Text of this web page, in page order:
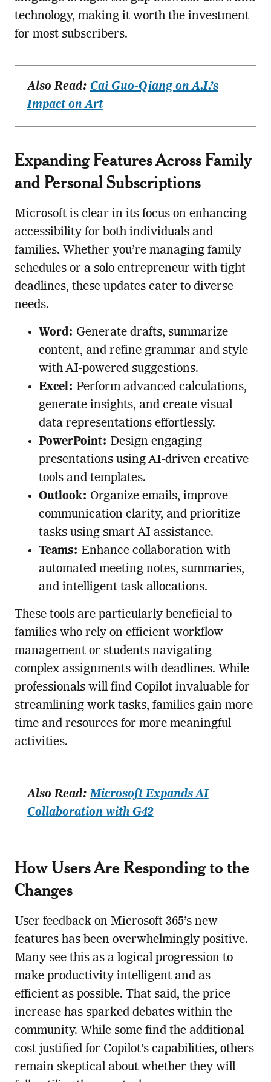
technology, making it worth the investment
for most subscribers.
Also Read: Cai Guo-Qiang on A.I.’s
Impact on Art
Expanding Features Across Family
and Personal Subscriptions
Microsoft is clear in its focus on enhancing
accessibility for both individuals and
families. Whether you’re managing family
schedules or a solo entrepreneur with tight
deadlines, these updates cater to diverse
needs.
Word: Generate drafts, summarize
content, and refine grammar and style
with AI-powered suggestions.
Excel: Perform advanced calculations,
generate insights, and create visual
data representations effortlessly.
PowerPoint: Design engaging
presentations using AI-driven creative
tools and templates.
Outlook: Organize emails, improve
communication clarity, and prioritize
tasks using smart AI assistance.
Teams: Enhance collaboration with
automated meeting notes, summaries,
and intelligent task allocations.
These tools are particularly beneficial to
families who rely on efficient workflow
management or students navigating
complex assignments with deadlines. While
professionals will find Copilot invaluable for
streamlining work tasks, families gain more
time and resources for more meaningful
activities.
Also Read:Microsoft Expands AI
Collaboration with G42
How Users Are Responding to the
Changes
User feedback on Microsoft 365’s new
features has been overwhelmingly positive.
Many see this as a logical progression to
make productivity intelligent and as
efficient as possible. That said, the price
increase has sparked debates within the
community. While some find the additional
cost justified for Copilot’s capabilities, others
remain skeptical about whether they will